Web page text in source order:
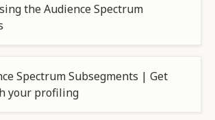
the Audience Spectrum
Spectrum Subsegments | Get
your profiling